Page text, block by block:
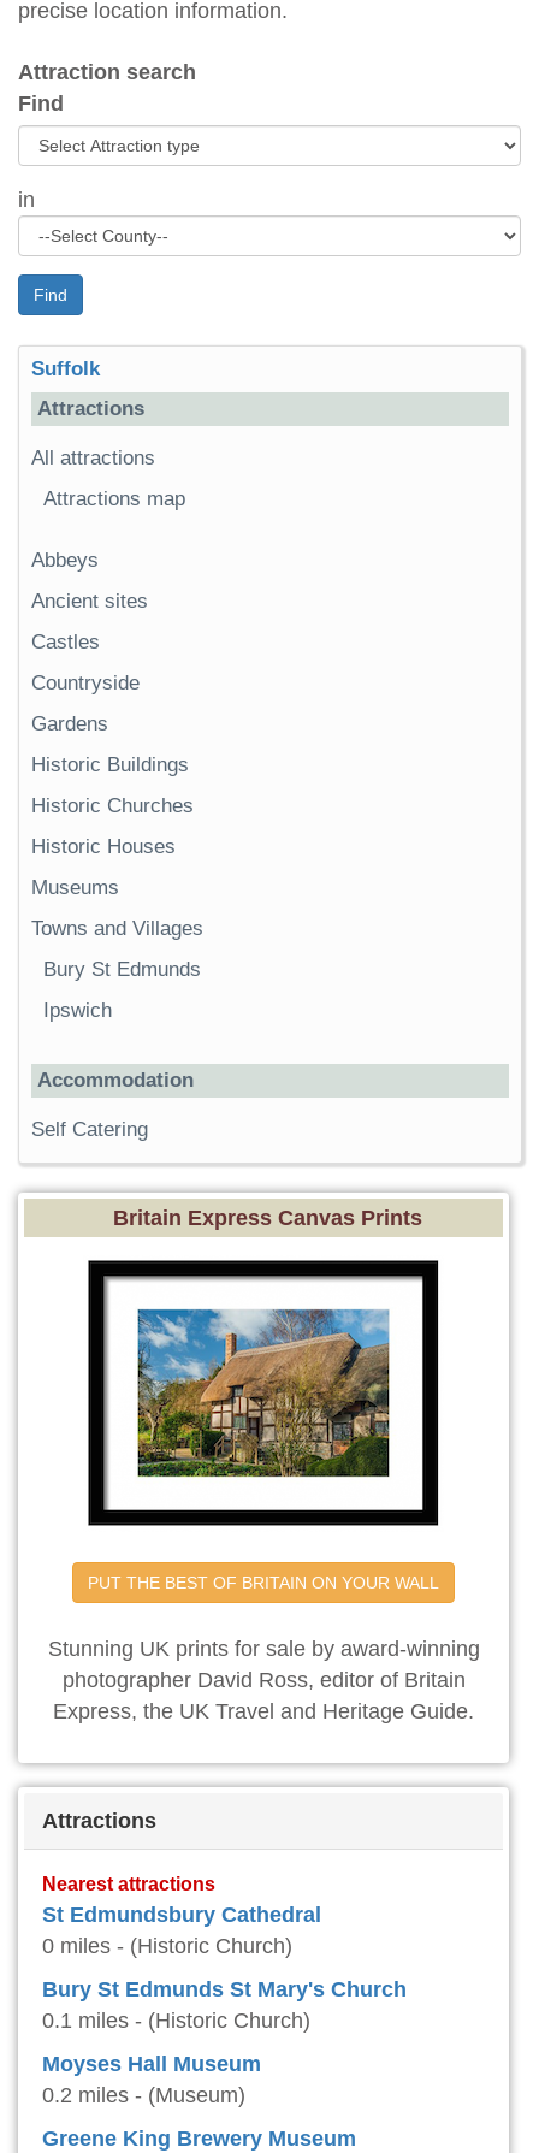
precise location information.
Attraction search
Find
in
Find
Suffolk
Attractions
All attractions
Attractions map
Abbeys
Ancient sites
Castles
Countryside
Gardens
Historic Buildings
Historic Churches
Historic Houses
Museums
Towns and Villages
Bury St Edmunds
Ipswich
Accommodation
Self Catering
Britain Express Canvas Prints
PUT THE BEST OF BRITAIN ON YOUR WALL
Stunning UK prints for sale by award-winning
photographer David Ross, editor of Britain
Express, the UK Travel and Heritage Guide.
Attractions
Nearest attractions
St Edmundsbury Cathedral
0 miles - (Historic Church)
Bury St Edmunds St Mary's Church
0.1 miles - (Historic Church)
Moyses Hall Museum
0.2 miles - (Museum)
Greene King Brewery Museum